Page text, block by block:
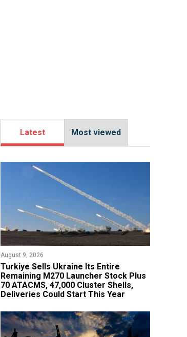
Latest Most viewed
August 9, 2026
Turkiye Sells Ukraine Its Entire
Remaining M270 Launcher Stock Plus
70 ATACMS, 47,000 Cluster Shells,
Deliveries Could Start This Year